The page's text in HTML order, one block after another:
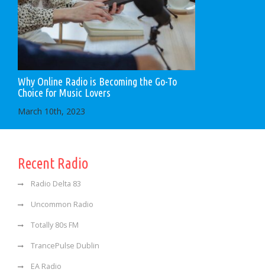
Why Online Radio is Becoming the Go-To
Choice for Music Lovers
March 10th, 2023
Recent Radio
Radio Delta 83
Uncommon Radio
Totally 80s FM
TrancePulse Dublin
EA Radio